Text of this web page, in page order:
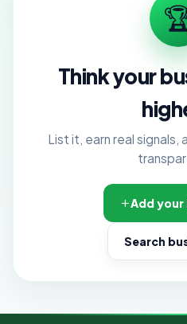
Think your
List it, earn real
Add your
Search